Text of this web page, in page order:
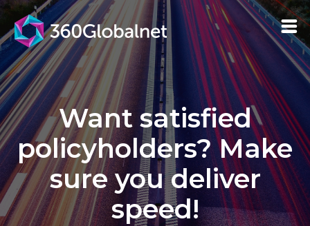
Want satisfied
policyholders? Make
sure you deliver
speed!